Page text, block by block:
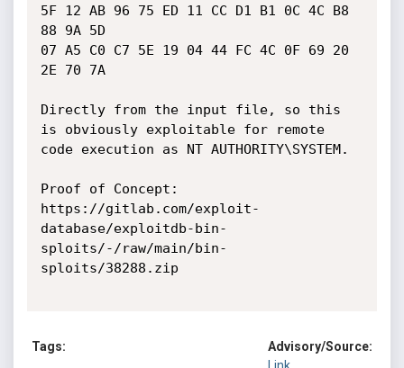
5F 12 AB 96 75 ED 11 CC D1 B1 0C 4C B8
88 9A 5D
07 A5 C0 C7 5E 19 04 44 FC 4C 0F 69 20
2E 70 7A
Directly from the input file, so this
is obviously exploitable for remote
code execution as NT AUTHORITY\SYSTEM.
Proof of Concept:
https://gitlab.com/exploit-
database/exploitdb-bin-
sploits/-/raw/main/bin-
sploits/38288.zip
Tags:
Advisory/Source: